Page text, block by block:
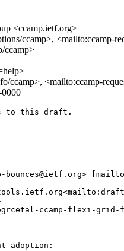
<ccamp.ietf.org>
ccamp>, <mailto:ccamp-
ccamp>
ccamp>, <mailto:ccamp-
to this draft.
ccamp-flexi-grid-
adoption: